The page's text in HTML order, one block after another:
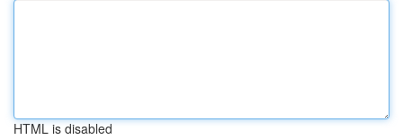
HTML is disabled